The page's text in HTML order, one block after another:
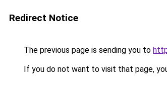
Redirect Notice
The previous page is sending you to
If you do not want to visit that page,